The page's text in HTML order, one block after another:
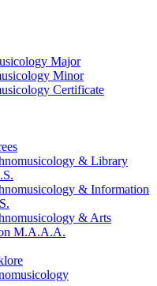
Major
Minor
Certificate
& Library
& Information
& Arts
M.A.A.A.